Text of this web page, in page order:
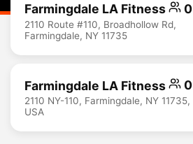
Farmingdale LA Fitness 0
2110 Route #110, Broadhollow Rd,
Farmingdale, NY 11735
Farmingdale LA Fitness 0
2110 NY-110, Farmingdale, NY 11735,
USA